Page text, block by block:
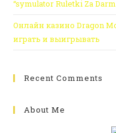
“symulator Ruletki Za
Онлайн казино Dragon
играть и выигрывать
Recent Comments
About Me